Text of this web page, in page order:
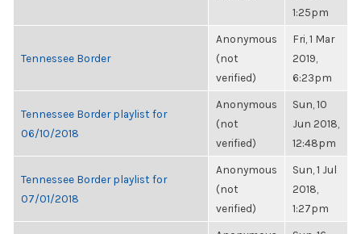
1:25pm
Tennessee Border
Anonymous
(not
verified)
Fri, 1 Mar
2019,
6:23pm
Tennessee Border playlist for
06/10/2018
Anonymous
(not
verified)
Sun, 10
Jun 2018,
12:48pm
Tennessee Border playlist for
07/01/2018
Anonymous
(not
verified)
Sun, 1 Jul
2018,
1:27pm